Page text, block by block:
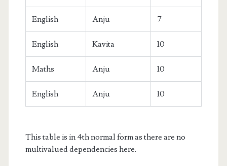
English Anju 7
English Kavita 10
Maths Anju 10
English Anju 10
This table is in 4th normal form as there are no
multivalued dependencies here.